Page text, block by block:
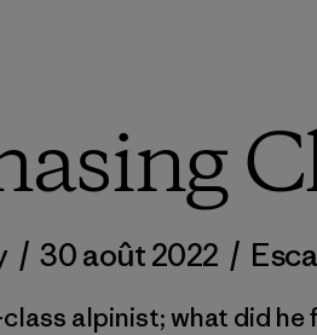
/ 30 août 2022 /
alpinist; what did he